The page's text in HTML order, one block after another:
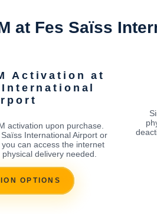
at Fes Saïss
Activation at
activation upon purchase.
International Airport or
can access the internet
delivery needed.
OPTIONS